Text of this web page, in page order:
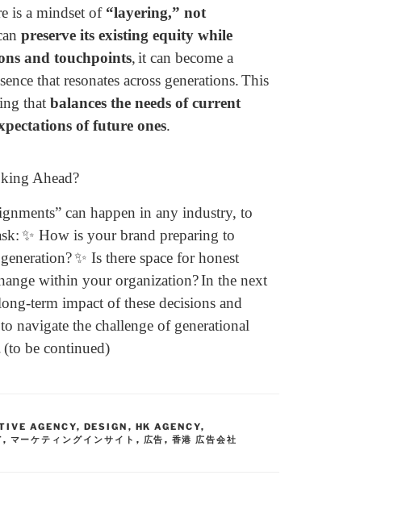
is a mindset of “layering,” not
preserve its existing equity while
and touchpoints,it can become a
that resonates across generations.This
that balances the needs of current
of future ones.
Ahead?
can happen in any industry, to
✨ How is your brand preparing to
✨ Is there space for honest
within your organization?In the next
term impact of these decisions and
navigate the challenge of generational
(to be continued)
AGENCY, DESIGN , HK AGENCY,
, マーケティングインサイト , 広告 , 香港 広告会社